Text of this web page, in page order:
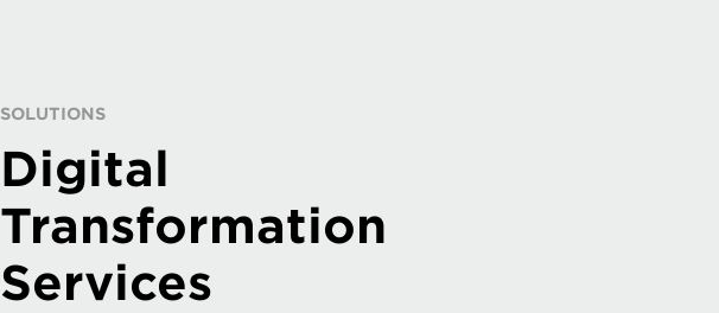
SOLUTIONS
Digital
Transformation
Services